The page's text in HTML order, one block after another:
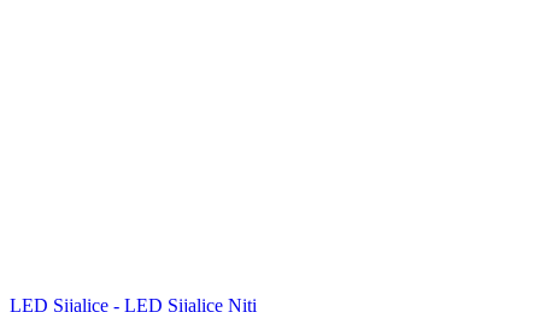
LED Sijalice - LED Sijalice Niti